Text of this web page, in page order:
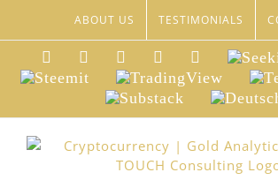
content
ABOUT US TESTIMONIALS
LinkedInXing Facebook
TwitterYouTube
Alpha
Steemit TradingView
Substack
Deutsch